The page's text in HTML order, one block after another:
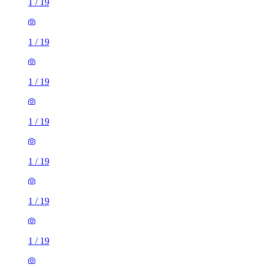
1 / 19
1 / 19
1 / 19
1 / 19
1 / 19
1 / 19
1 / 19